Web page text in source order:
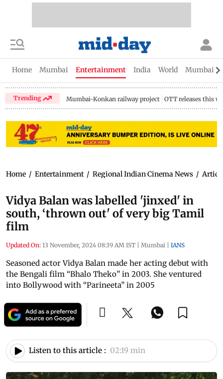
Home Mumbai Entertainment India World Mumbai
Trending Mumbai-Konkan railway project OTT releases this
Home / Entertainment / Regional Indian Cinema News /
Vidya Balan was labelled 'jinxed' in
south, ‘thrown out' of very big Tamil
film
Updated On: 13 November, 2024 08:39 AM IST | Mumbai | IANS
Seasoned actor Vidya Balan made her acting debut with
the Bengali film “Bhalo Theko” in 2003. She ventured
into Bollywood with “Parineeta” in 2005
Listen to this article : 02:19 min